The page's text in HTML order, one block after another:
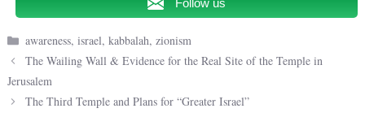
Follow us
Categories
awareness,israel,kabbalah,zionism
The Wailing Wall & Evidence for the Real Site of the Temple in
Jerusalem
The Third Temple and Plans for “Greater Israel”